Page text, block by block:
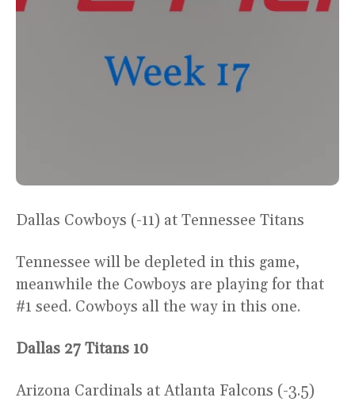
Dallas Cowboys (-11) at Tennessee Titans
Tennessee will be depleted in this game,
meanwhile the Cowboys are playing for that
#1 seed. Cowboys all the way in this one.
Dallas 27 Titans 10
Arizona Cardinals at Atlanta Falcons (-3.5)